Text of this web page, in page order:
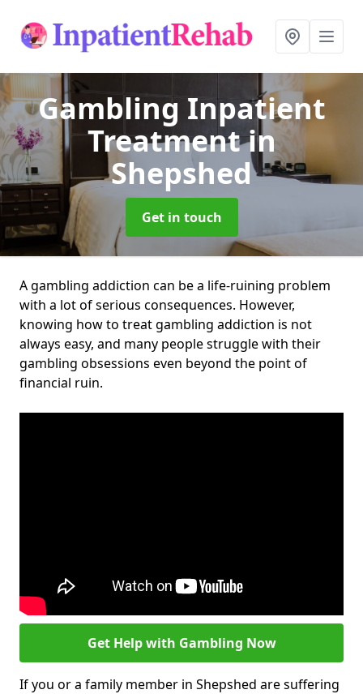
Gambling Inpatient
Treatmentin
Shepshed
Get in touch
A gambling addiction can be a life-ruining problem
with a lot of serious consequences. However,
knowing how to treat gambling addiction is not
always easy, and many people struggle with their
gambling obsessions even beyond the point of
financial ruin.
Get Help with Gambling Now
If you or a family member in Shepshed are suffering